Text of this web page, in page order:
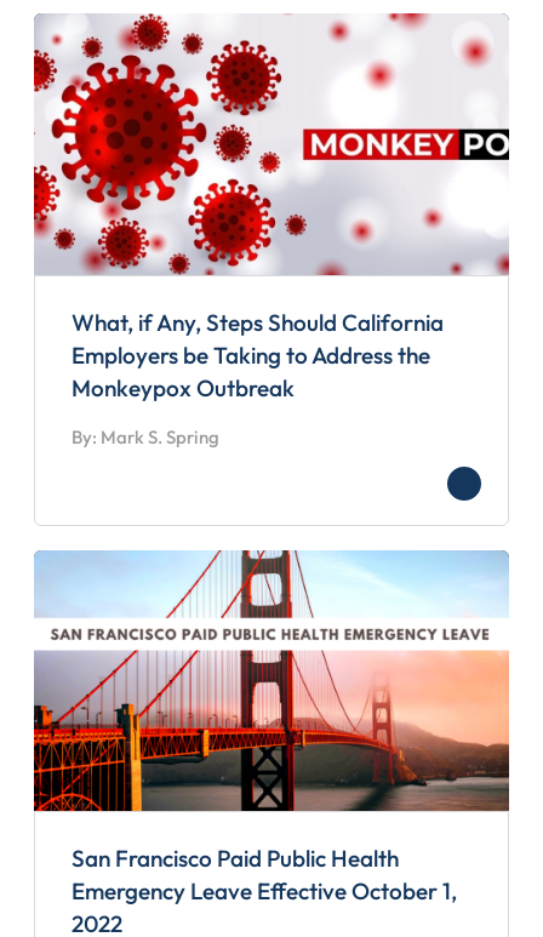
What, if Any, Steps Should California
Employers be Taking to Address the
Monkeypox Outbreak
By: Mark S. Spring
San Francisco Paid Public Health
Emergency Leave Effective October 1,
2022